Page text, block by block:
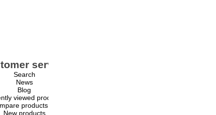
service
Search
News
Blog
viewed products
products list
New products